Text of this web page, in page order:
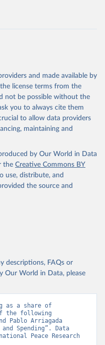
on open sources only.
by Our World in Data.
To cite
use the suggested citation
International Peace
Expenditure
CQGC9685
and made available by
license terms from the
not be possible without the
you to always cite them
to allow data providers
maintaining and
by Our World in Data
the Creative Commons BY
use, distribute, and
the source and
descriptions, FAQs or
Our World in Data, please
as a share of
the following
Pablo Arriagada
Spending”. Data
Peace Research